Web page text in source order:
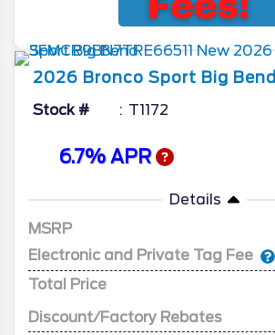
2026 Bronco Sport Big Bend
Stock # T1172
6.7% APR
Details
MSRP
Electronic and Private Tag Fee
Total Price
Discount/Factory Rebates